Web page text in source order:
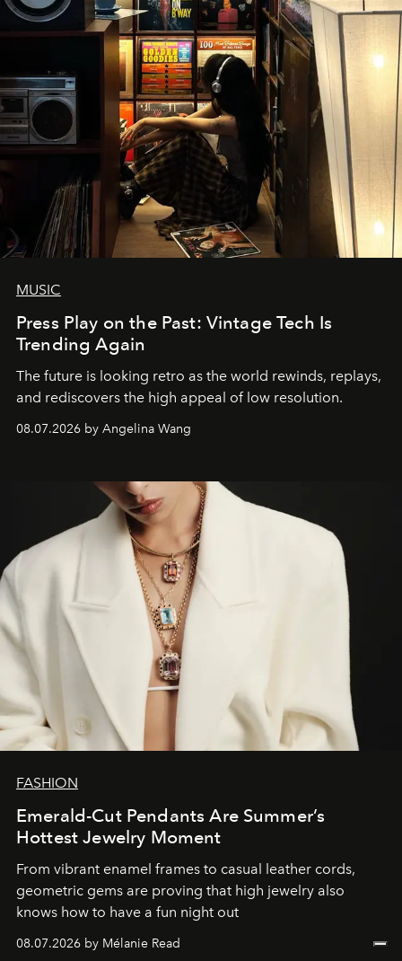
MUSIC
Press Play on the Past: Vintage Tech Is
Trending Again
The future is looking retro as the world rewinds, replays,
and rediscovers the high appeal of low resolution.
08.07.2026 by Angelina Wang
FASHION
Emerald-Cut Pendants Are Summer’s
Hottest Jewelry Moment
From vibrant enamel frames to casual leather cords,
geometric gems are proving that high jewelry also
knows how to have a fun night out
08.07.2026 by Mélanie Read